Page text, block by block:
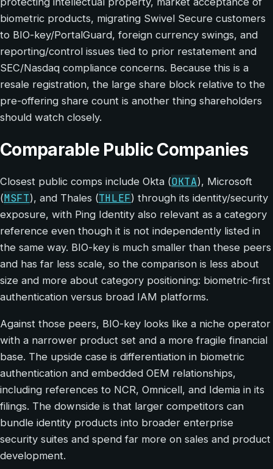
biometric products, migrating Swivel Secure customers
to BIO-key/PortalGuard, foreign currency swings, and
reporting/control issues tied to prior restatement and
SEC/Nasdaq compliance concerns. Because this is a
resale registration, the large share block relative to the
pre-offering share count is another thing shareholders
should watch closely.
Comparable Public Companies
Closest public comps include Okta (OKTA), Microsoft
(MSFT), and Thales (THLEF) through its identity/security
exposure, with Ping Identity also relevant as a category
reference even though it is not independently listed in
the same way. BIO-key is much smaller than these peers
and has far less scale, so the comparison is less about
size and more about category positioning: biometric-first
authentication versus broad IAM platforms.
Against those peers, BIO-key looks like a niche operator
with a narrower product set and a more fragile financial
base. The upside case is differentiation in biometric
authentication and embedded OEM relationships,
including references to NCR, Omnicell, and Idemia in its
filings. The downside is that larger competitors can
bundle identity products into broader enterprise
security suites and spend far more on sales and product
development.